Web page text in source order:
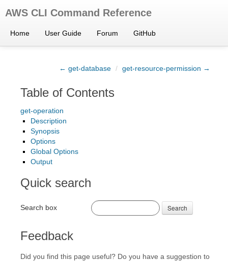
AWS CLI Command Reference
Home User Guide Forum GitHub
← get-database / get-resource-permission →
Table of Contents
get-operation
Description
Synopsis
Options
Global Options
Output
Quick search
Search box Search
Feedback
Did you find this page useful? Do you have a suggestion to